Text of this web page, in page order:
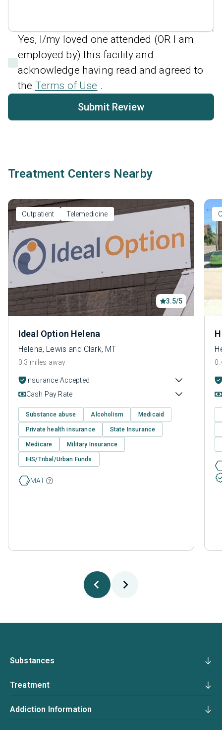
Yes, I/my loved one attended (OR I am
employed by) this facility and
acknowledge having read and agreed to
the Terms of Use .
Submit Review
Treatment Centers Nearby
Outpatient Telemedicine
3.5/5
Ideal Option Helena
Helena, Lewis and Clark, MT
0.3 miles away
Insurance Accepted
Cash Pay Rate
Substance abuse Alcoholism Medicaid
Private health insurance State Insurance
Medicare Military Insurance
IHS/Tribal/Urban Funds
MAT
Substances
Treatment
Addiction Information